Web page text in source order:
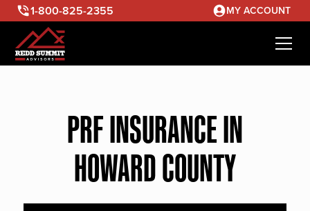
1-800-825-2355 MY ACCOUNT
PRF INSURANCE IN
HOWARD COUNTY